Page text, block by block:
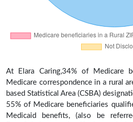
At Elara Caring,34% of Medicare
Medicare correspondence in a rural
based Statistical Area (CSBA)
55% of Medicare beneficiaries
Medicaid benefits, (also be